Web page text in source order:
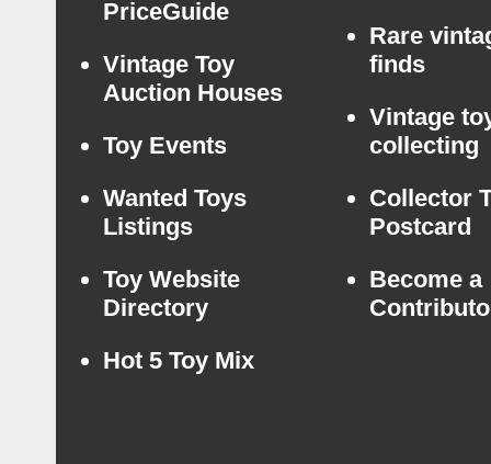
PriceGuide
Vintage Toy
Auction Houses
Toy Events
Wanted Toys
Listings
Toy Website
Directory
Hot 5 Toy Mix
Rare
finds
Vintage
collecting
Collector
Postcard
Become a